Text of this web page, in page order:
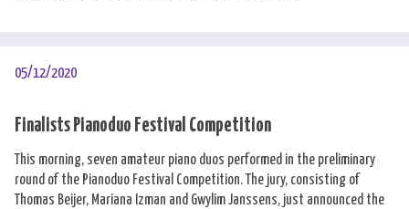
05/12/2020
Finalists Pianoduo Festival Competition
This morning, seven amateur piano duos performed in the preliminary
round of the Pianoduo Festival Competition. The jury, consisting of
Thomas Beijer, Mariana Izman and Gwylim Janssens, just announced the